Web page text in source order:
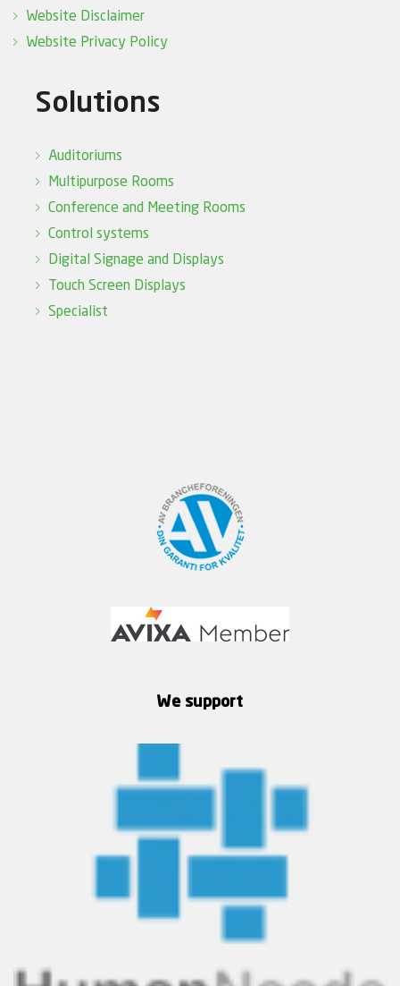
Website Disclaimer
Website Privacy Policy
Solutions
Auditoriums
Multipurpose Rooms
Conference and Meeting Rooms
Control systems
Digital Signage and Displays
Touch Screen Displays
Specialist
We support